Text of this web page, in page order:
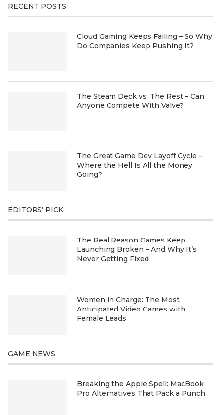
RECENT POSTS
Cloud Gaming Keeps Failing – So Why
Do Companies Keep Pushing It?
The Steam Deck vs. The Rest – Can
Anyone Compete With Valve?
The Great Game Dev Layoff Cycle –
Where the Hell Is All the Money
Going?
EDITORS’ PICK
The Real Reason Games Keep
Launching Broken – And Why It’s
Never Getting Fixed
Women in Charge: The Most
Anticipated Video Games with
Female Leads
GAME NEWS
Breaking the Apple Spell: MacBook
Pro Alternatives That Pack a Punch